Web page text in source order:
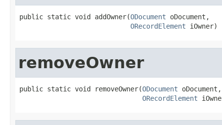
public static void addOwner(ODocument oDocument,
ORecordElement iOwner)
removeOwner
public static void removeOwner(ODocument oDocument,
ORecordElement